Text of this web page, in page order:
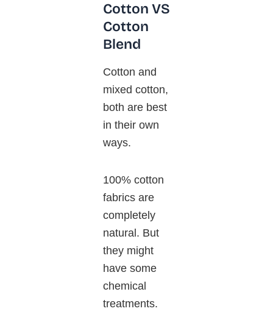
Cotton VS
Cotton
Blend
Cotton and
mixed cotton,
both are best
in their own
ways.
100% cotton
fabrics are
completely
natural. But
they might
have some
chemical
treatments.